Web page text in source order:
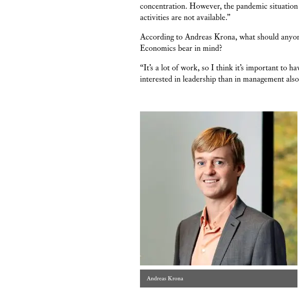
concentration. However, the pandemic
activities are not available.”
According to Andreas Krona, what should
Economics bear in mind?
“It’s a lot of work, so I think it’s important to
interested in leadership than in management
Andreas Krona